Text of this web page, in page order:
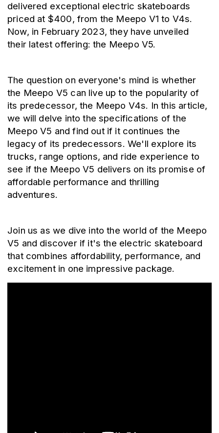
delivered exceptional electric skateboards
priced at $400, from the Meepo V1 to V4s.
Now, in February 2023, they have unveiled
their latest offering: the Meepo V5.
The question on everyone's mind is whether
the Meepo V5 can live up to the popularity of
its predecessor, the Meepo V4s. In this article,
we will delve into the specifications of the
Meepo V5 and find out if it continues the
legacy of its predecessors. We'll explore its
trucks, range options, and ride experience to
see if the Meepo V5 delivers on its promise of
affordable performance and thrilling
adventures.
Join us as we dive into the world of the Meepo
V5 and discover if it's the electric skateboard
that combines affordability, performance, and
excitement in one impressive package.